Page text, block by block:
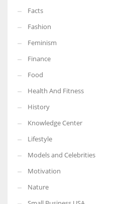
Facts
Fashion
Feminism
Finance
Food
Health And Fitness
History
Knowledge Center
Lifestyle
Models and Celebrities
Motivation
Nature